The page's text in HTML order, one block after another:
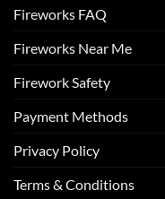
Fireworks FAQ
Fireworks Near Me
Firework Safety
Payment Methods
Privacy Policy
Terms & Conditions